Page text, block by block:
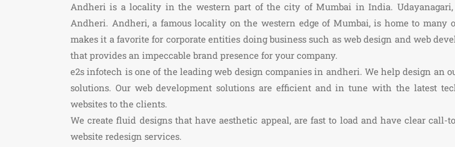
Andheri is a locality in the western part of the city of Mumbai in India.
Andheri. Andheri, a famous locality on the western edge of Mumbai, is home to many
makes it a favorite for corporate entities doing business such as web design and web
that provides an impeccable brand presence for your company.
e2s infotech is one of the leading web design companies in andheri. We help design an
solutions. Our web development solutions are efficient and in tune with the latest
websites to the clients.
We create fluid designs that have aesthetic appeal, are fast to load and have clear
website redesign services.